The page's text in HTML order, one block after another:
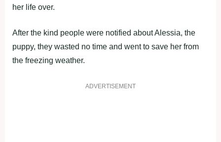
her life over.
After the kind people were notified about Alessia, the
puppy, they wasted no time and went to save her from
the freezing weather.
ADVERTISEMENT